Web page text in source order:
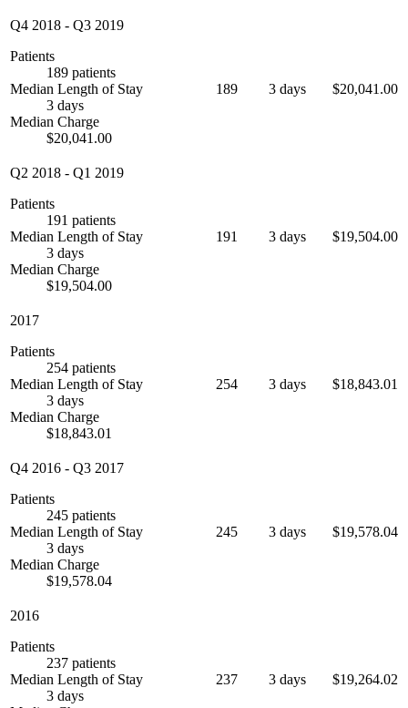
Q4 2018 - Q3 2019
Patients
189 patients
Median Length of Stay
3 days
Median Charge
$20,041.00
189 3 days $20,041.00
Q2 2018 - Q1 2019
Patients
191 patients
Median Length of Stay
3 days
Median Charge
$19,504.00
191 3 days $19,504.00
2017
Patients
254 patients
Median Length of Stay
3 days
Median Charge
$18,843.01
254 3 days $18,843.01
Q4 2016 - Q3 2017
Patients
245 patients
Median Length of Stay
3 days
Median Charge
$19,578.04
245 3 days $19,578.04
2016
Patients
237 patients
Median Length of Stay
3 days
237 3 days $19,264.02